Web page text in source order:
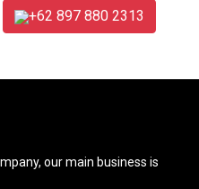
+62 897 880 2313
our main business is